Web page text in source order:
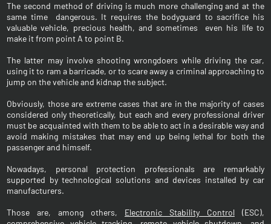
The second method of driving is much more challenging and at the
same time dangerous. It requires the bodyguard to sacrifice his
valuable vehicle, precious health, and sometimes even his life to
make it from point A to point B.
The latter may involve shooting wrongdoers while driving the car,
using it to ram a barricade, or to scare away a criminal approaching to
jump on the vehicle and kidnap the subject.
Obviously, those are extreme cases that are in the majority of cases
considered only theoretically, but each and every professional driver
must be acquainted with them to be able to act in a desirable way and
avoid making mistakes that may end up being lethal for both the
passenger and himself.
Nowadays, personal protection professionals are remarkably
supported by technological solutions and devices installed by car
manufacturers.
Those are, among others, Electronic Stability Control (ESC),